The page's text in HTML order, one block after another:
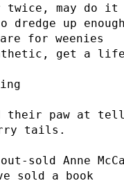
may do it
dredge up
for weenies
get a
their paw at
tails.
sold Anne
sold a book